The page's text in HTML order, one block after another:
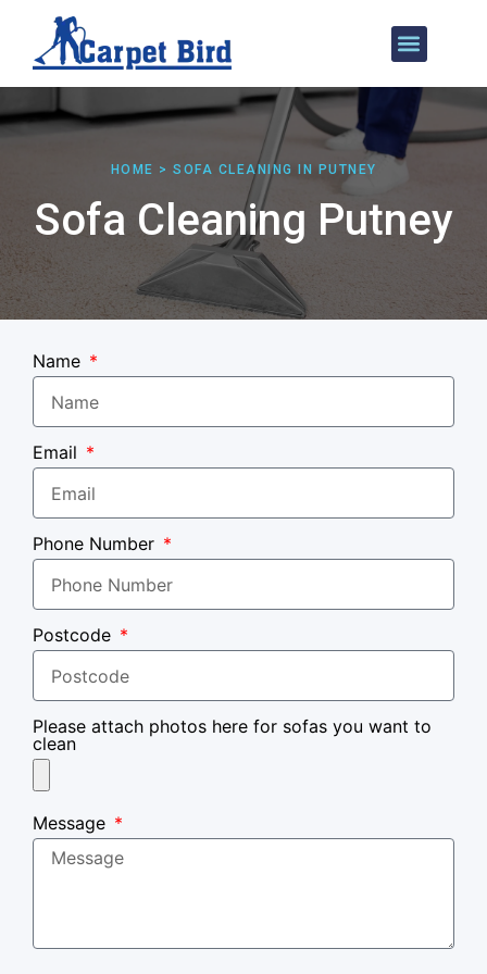
HOME > SOFA CLEANING IN PUTNEY
Sofa Cleaning Putney
Name
Email
Phone Number
Postcode
Please attach photos here for sofas you want to
clean
Message